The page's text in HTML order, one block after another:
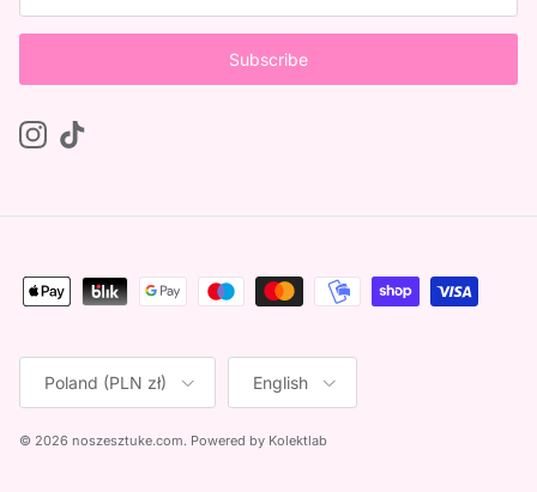
Subscribe
Instagram
TikTok
Country/Region
Poland (PLN zł)
Language
English
© 2026 noszesztuke.com. Powered by Kolektlab